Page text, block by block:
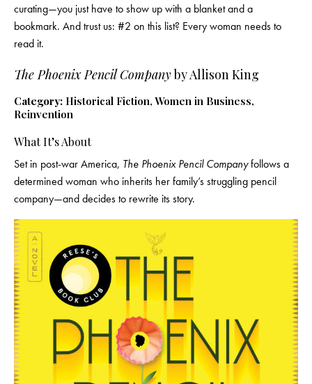
curating—you just have to show up with a blanket and a
bookmark. And trust us: #2 on this list? Every woman needs to
read it.
The Phoenix Pencil Companyby Allison King
Category: Historical Fiction, Women in Business,
Reinvention
What It’s About
Set in post-war America, The Phoenix Pencil Companyfollows a
determined woman who inherits her family’s struggling pencil
company—and decides to rewrite its story.